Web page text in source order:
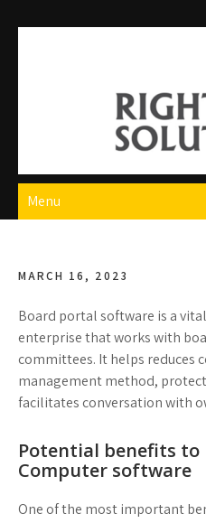
Right
The Best Auto Repair in Dubai
Menu
MARCH 16, 2023
Board portal software is a
enterprise that works with
committees. It helps reduces
management method,
facilitates conversation with
Potential benefits to
Computer software
One of the most important